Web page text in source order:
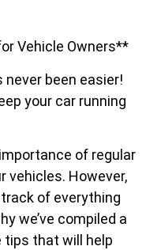
Vehicle Owners**
been easier!
your car running
of regular
vehicles. However,
of everything
we’ve compiled a
tips that will help